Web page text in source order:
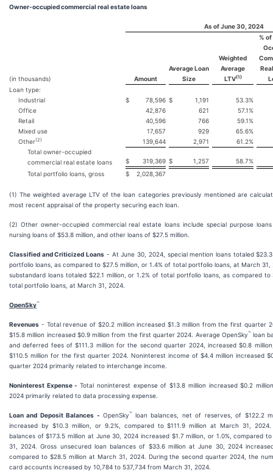
Owner-occupied commercial real estate loans
As of June 30, 2024
(in thousands) Amount
Average Loan
Size
Weighted
Average
LTV(1)
%
Loan type:
Industrial
$ 78,596 $ 1,191 53.3%
Office
42,876 621 57.1%
Retail
40,596 766 59.1%
Mixed use
17,657 929 65.6%
Other(2) 139,644 2,971 61.2%
Total owner-occupied
commercial real estate loans
$ 319,369 $ 1,257 58.7%
Total portfolio loans, gross
$ 2,028,367
(1) The weighted average LTV of the loan categories previously mentioned are
most recent appraisal of the property securing each loan.
(2) Other owner-occupied commercial real estate loans include special purpose
nursing loans of $53.8 million, and other loans of $27.5 million.
Classified and Criticized Loans - At June 30, 2024, special mention loans totaled
portfolio loans, as compared to $27.5 million, or 1.4% of total portfolio loans, at March 31,
substandard loans totaled $22.1 million, or 1.2% of total portfolio loans, as compared to
total portfolio loans, at March 31, 2024.
OpenSky™
Revenues - Total revenue of $20.2 million increased $1.3 million from the first quarter
$15.8 million increased $0.9 million from the first quarter 2024. Average OpenSky™loan
and deferred fees of $111.3 million for the second quarter 2024, increased $0.8
$110.5 million for the first quarter 2024. Noninterest income of $4.4 million increased
quarter 2024 primarily related to interchange income.
Noninterest Expense -Total noninterest expense of $13.8 million increased $0.2
2024 primarily related to data processing expense.
Loan and Deposit Balances - OpenSky™ loan balances, net of reserves, of $122.2
increased by $10.3 million, or 9.2%, compared to $111.9 million at March 31, 2024.
balances of $173.5 million at June 30, 2024 increased $1.7 million, or 1.0%, compared
31, 2024. Gross unsecured loan balances of $33.6 million at June 30, 2024
compared to $28.5 million at March 31, 2024. During the second quarter 2024, the
card accounts increased by 10,784 to 537,734 from March 31, 2024.